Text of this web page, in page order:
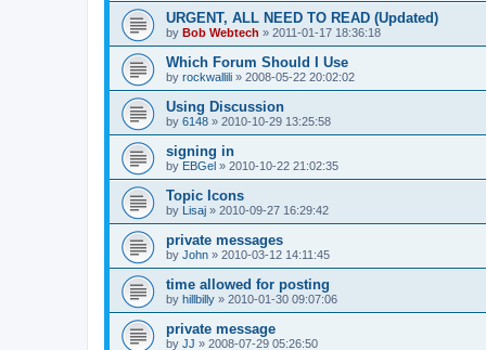
URGENT, ALL NEED TO READ (Updated)
by Bob Webtech » 2011-01-17 18:36:18
Which Forum Should I Use
by rockwallili » 2008-05-22 20:02:02
Using Discussion
by 6148 » 2010-10-29 13:25:58
signing in
by EBGel » 2010-10-22 21:02:35
Topic Icons
by Lisaj » 2010-09-27 16:29:42
private messages
by John » 2010-03-12 14:11:45
time allowed for posting
by hillbilly » 2010-01-30 09:07:06
private message
by JJ » 2008-07-29 05:26:50